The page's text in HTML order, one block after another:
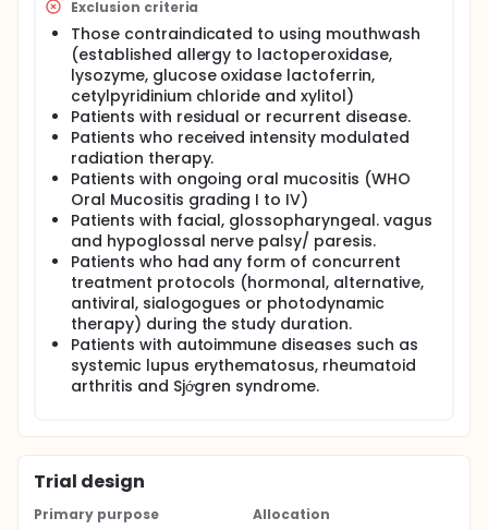
such as lactoperoxidase, lysozyme, glucose oxidase
and lactoferrin, similar to naturally occuring saliva.
The biophysical properties of the mouthwash can
potentially provide relief to xerostomia symptoms in
patients post radiotherapy translating to a better
quality of life. Hence, the purpose of the present
study is to evaluate the effects of saliva substitute
in treating xerostomia among NPC patients post
radiotherapy. The primary end-point of the study
was to compare the subjective xerostomia
symptoms, measured using a validated inventory
taken 4 weeks following intervention and at
baseline between patients who did not receive and
patients who received Oral7® mouthwash. The
secondary end-point was to demonstrate similar
changes in objective measurements using
sialometry techniques.
Exclusion criteria
Those contraindicated to using mouthwash
(established allergy to lactoperoxidase,
lysozyme, glucose oxidase lactoferrin,
cetylpyridinium chloride and xylitol)
Patients with residual or recurrent disease.
Patients who received intensity modulated
radiation therapy.
Patients with ongoing oral mucositis (WHO
Oral Mucositis grading I to IV)
Patients with facial, glossopharyngeal. vagus
and hypoglossal nerve palsy/ paresis.
Patients who had any form of concurrent
treatment protocols (hormonal, alternative,
antiviral, sialogogues or photodynamic
therapy) during the study duration.
Patients with autoimmune diseases such as
systemic lupus erythematosus, rheumatoid
arthritis and Sjớgren syndrome.
Trial design
Primary purpose
Allocation